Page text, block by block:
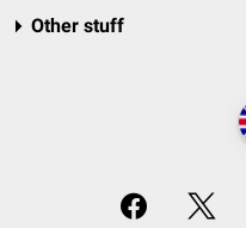
Other stuff